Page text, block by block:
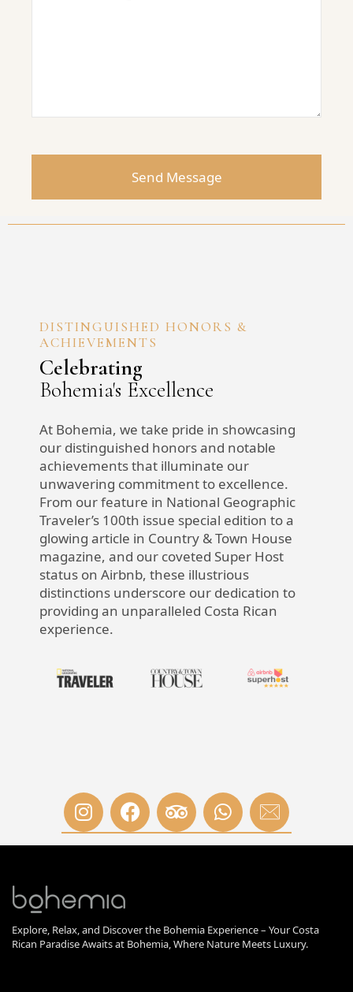
DISTINGUISHED HONORS &
ACHIEVEMENTS
Celebrating
Bohemia's Excellence
At Bohemia, we take pride in showcasing
our distinguished honors and notable
achievements that illuminate our
unwavering commitment to excellence.
From our feature in National Geographic
Traveler’s 100th issue special edition to a
glowing article in Country & Town House
magazine, and our coveted Super Host
status on Airbnb, these illustrious
distinctions underscore our dedication to
providing an unparalleled Costa Rican
experience.
Explore, Relax, and Discover the Bohemia Experience – Your Costa
Rican Paradise Awaits at Bohemia, Where Nature Meets Luxury.